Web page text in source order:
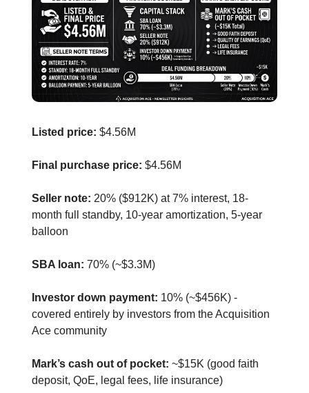
Listed price: $4.56M
Final purchase price: $4.56M
Seller note: 20% ($912K) at 7% interest, 18-
month full standby, 10-year amortization, 5-year
balloon
SBA loan: 70% (~$3.3M)
Investor down payment: 10% (~$456K) -
covered entirely by investors from the Acquisition
Ace community
Mark’s cash out of pocket: ~$15K (good faith
deposit, QoE, legal fees, life insurance)